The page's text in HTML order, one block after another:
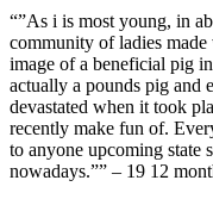
“”As i is most young, in
community of ladies
image of a beneficial pig
actually a pounds pig and
devastated when it took
recently make fun of.
to anyone upcoming state
nowadays.”” – 19 12